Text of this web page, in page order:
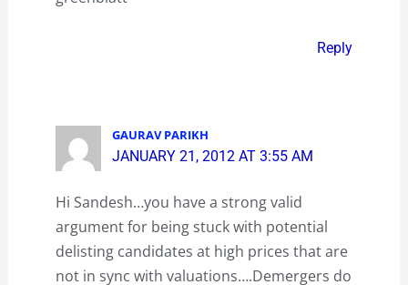
Reply
GAURAV PARIKH
JANUARY 21, 2012 AT 3:55 AM
Hi Sandesh…you have a strong valid
argument for being stuck with potential
delisting candidates at high prices that are
not in sync with valuations….Demergers do